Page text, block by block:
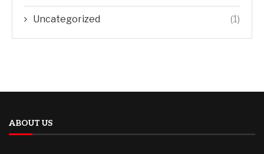
Uncategorized (1)
ABOUT US